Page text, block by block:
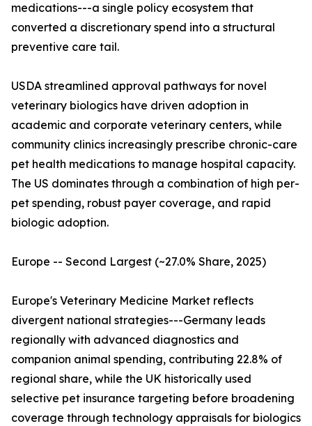
medications---a single policy ecosystem that
converted a discretionary spend into a structural
preventive care tail.
USDA streamlined approval pathways for novel
veterinary biologics have driven adoption in
academic and corporate veterinary centers, while
community clinics increasingly prescribe chronic-care
pet health medications to manage hospital capacity.
The US dominates through a combination of high per-
pet spending, robust payer coverage, and rapid
biologic adoption.
Europe -- Second Largest (~27.0% Share, 2025)
Europe's Veterinary Medicine Market reflects
divergent national strategies---Germany leads
regionally with advanced diagnostics and
companion animal spending, contributing 22.8% of
regional share, while the UK historically used
selective pet insurance targeting before broadening
coverage through technology appraisals for biologics